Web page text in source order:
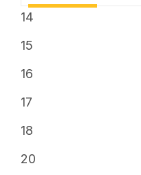
14
15
16
17
18
20